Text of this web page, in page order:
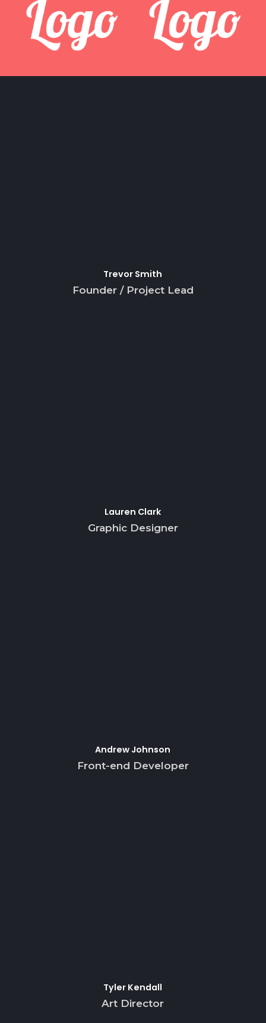
Trevor Smith
Founder / Project Lead
Lauren Clark
Graphic Designer
Andrew Johnson
Front-end Developer
Tyler Kendall
Art Director